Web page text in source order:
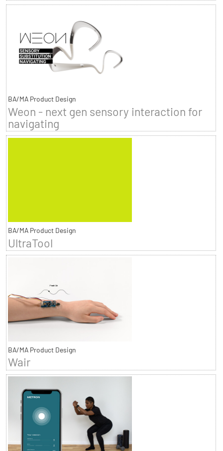
BA/MA Product Design
Weon - next gen sensory interaction for
navigating
BA/MA Product Design
UltraTool
BA/MA Product Design
Wair